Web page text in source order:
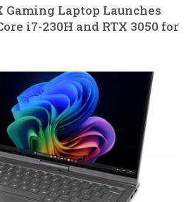
Gaming Laptop Launches
i7-230H and RTX 3050 for